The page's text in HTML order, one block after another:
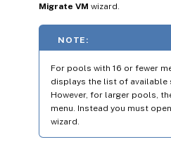
Migrate VM wizard.
NOTE:
For pools with 16 or fewer
displays the list of available
However, for larger pools,
menu. Instead you must
wizard.